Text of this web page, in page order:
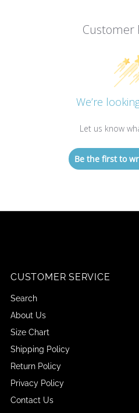
Customer
We’re
Let us know
Be the first to
CUSTOMER SERVICE
Search
About Us
Size Chart
Shipping Policy
Return Policy
Privacy Policy
Contact Us